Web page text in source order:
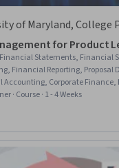
of Maryland, College
for Product
Financial Statements, Financial
Financial Reporting, Proposal
Accounting, Corporate
Presentations, Balance
Entrepreneurial Finance,
· Course · 1 - 4 Weeks